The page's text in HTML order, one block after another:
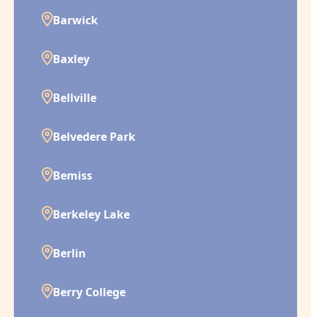
Barwick
Baxley
Bellville
Belvedere Park
Bemiss
Berkeley Lake
Berlin
Berry College